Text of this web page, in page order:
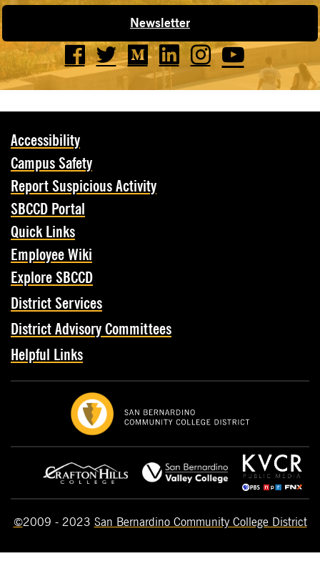
Newsletter
Accessibility
Campus Safety
Report Suspicious Activity
SBCCD Portal
Quick Links
Employee Wiki
Explore SBCCD
District Services
District Advisory Committees
Helpful Links
©2009 - 2023 San Bernardino Community College District